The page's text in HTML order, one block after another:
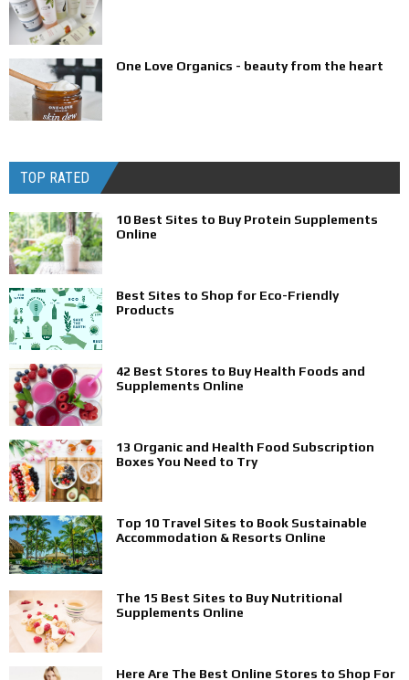
One Love Organics - beauty from the heart
TOP RATED
10 Best Sites to Buy Protein Supplements
Online
Best Sites to Shop for Eco-Friendly
Products
42 Best Stores to Buy Health Foods and
Supplements Online
13 Organic and Health Food Subscription
Boxes You Need to Try
Top 10 Travel Sites to Book Sustainable
Accommodation & Resorts Online
The 15 Best Sites to Buy Nutritional
Supplements Online
Here Are The Best Online Stores to Shop For